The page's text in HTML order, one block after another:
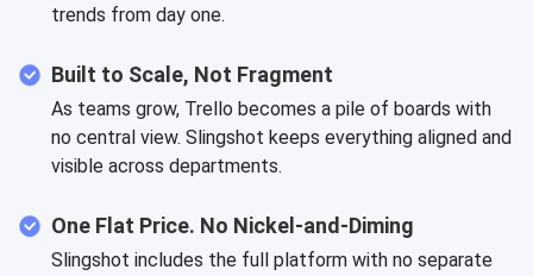
trends from day one.
Built to Scale, Not Fragment
As teams grow, Trello becomes a pile of boards with
no central view. Slingshot keeps everything aligned and
visible across departments.
One Flat Price. No Nickel-and-Diming
Slingshot includes the full platform with no separate